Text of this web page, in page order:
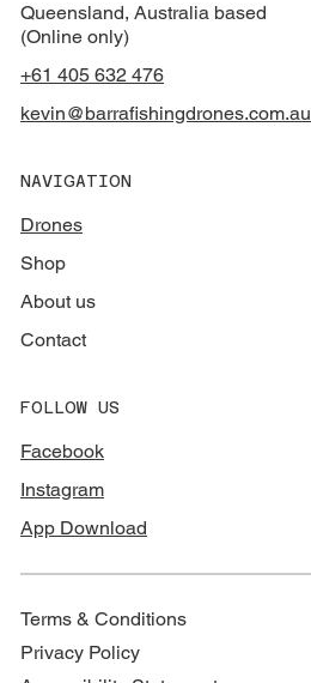
Queensland, Australia based
(Online only)
+61 405 632 476
kevin@barrafishingdrones.com.au
NAVIGATION
Drones
Shop
About us
Contact
FOLLOW US
Facebook
Instagram
App Download
Terms & Conditions
Privacy Policy